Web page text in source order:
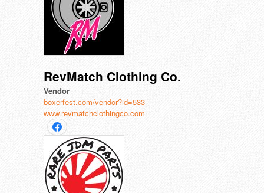
RevMatch Clothing Co.
Vendor
boxerfest.com/vendor?id=533
www.revmatchclothingco.com